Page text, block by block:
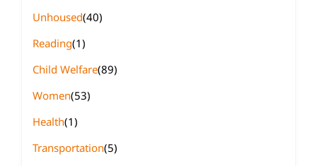
Unhoused(40)
Reading(1)
Child Welfare(89)
Women(53)
Health(1)
Transportation(5)